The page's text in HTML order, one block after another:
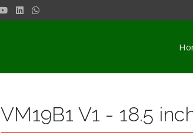
VM19B1 V1 - 18.5